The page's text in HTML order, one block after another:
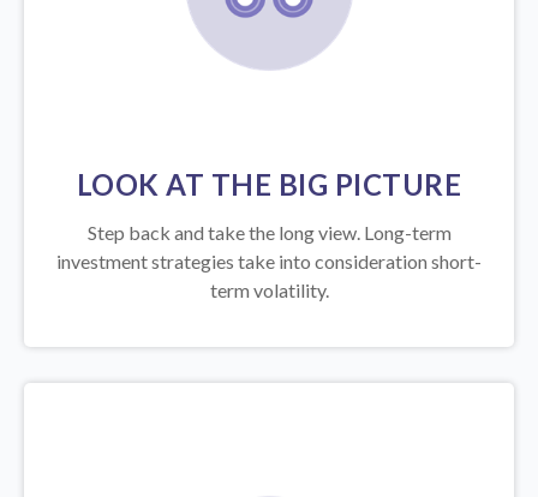
LOOK AT THE BIG PICTURE
Step back and take the long view. Long-term
investment strategies take into consideration short-
term volatility.